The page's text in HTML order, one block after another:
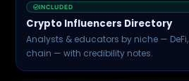
INCLUDED
Crypto Influencers Directory
Analysts & educators by niche —
chain — with credibility notes.